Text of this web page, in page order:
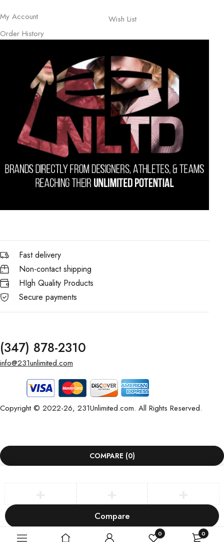
0 0
My Account
Order History
Wish List
Fast delivery
Non-contact shipping
HIgh Quality Products
Secure payments
(347) 878-2310
info@231unlimited.com
Copyright © 2022-26, 231Unlimited.com. All Rights Reserved.
COMPARE (0)
Compare
Remove all products